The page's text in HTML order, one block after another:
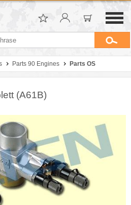
Parts 90 Engines Parts OS
(A61B)